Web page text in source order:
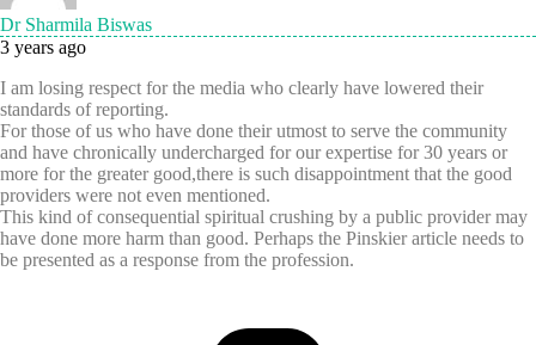
Dr Sharmila Biswas
3 years ago
I am losing respect for the media who clearly have lowered their
standards of reporting.
For those of us who have done their utmost to serve the community
and have chronically undercharged for our expertise for 30 years or
more for the greater good,there is such disappointment that the good
providers were not even mentioned.
This kind of consequential spiritual crushing by a public provider may
have done more harm than good. Perhaps the Pinskier article needs to
be presented as a response from the profession.